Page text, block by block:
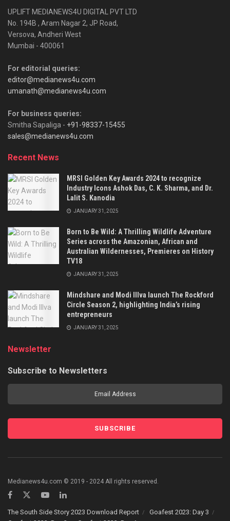
UPLIFT MEDIANEWS4U DIGITAL PVT LTD
No. 194B , Aram Nagar 2, JP Road,
Versova, Andheri West
Mumbai - 400061
For editorial queries:
editor@medianews4u.com
umanath@medianews4u.com
For business queries:
Smitha Sapaliga - +91-98337-15455
sales@medianews4u.com
Recent News
MRSI Golden Key Awards 2024 to recognize
Industry Icons Ashok Das, C. K. Sharma, and Dr.
Lalit S. Kanodia
JANUARY 31, 2025
Born to Be Wild: A Thrilling Wildlife Adventure
Series across the Amazonian, African and
Australian Wildernesses, Premieres on History
TV18
JANUARY 31, 2025
Mindshare and Modi Illva launch The Rockford
Circle Season 2, highlighting India’s rising
entrepreneurs
JANUARY 31, 2025
Newsletter
Subscribe to Newsletters
Medianews4u.com © 2019 - 2024 All rights reserved.
The South Side Story 2023 Download Report
Goafest 2023: Day 3